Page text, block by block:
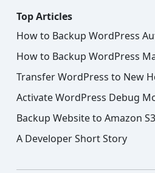
Top Articles
How to Backup WordPress
How to Backup WordPress
Transfer WordPress to New
Activate WordPress Debug
Backup Website to Amazon S3
A Developer Short Story